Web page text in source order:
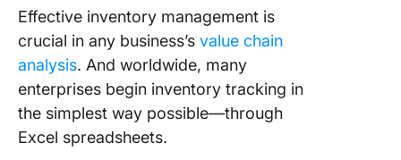
Effective inventory management is
crucial in any business’s value chain
analysis. And worldwide, many
enterprises begin inventory tracking in
the simplest way possible—through
Excel spreadsheets.